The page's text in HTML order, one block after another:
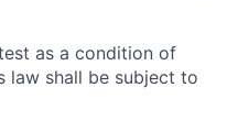
as a condition of
law shall be subject to